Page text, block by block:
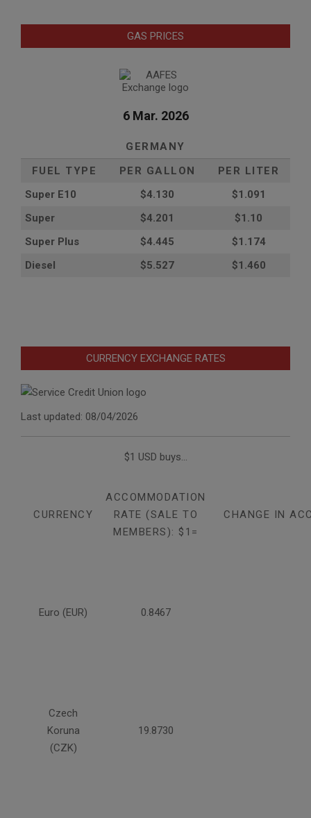
GAS PRICES
6 Mar. 2026
GERMANY
FUEL TYPE
PER GALLON
PER LITER
Super E10
$4.130
$1.091
Super
$4.201
$1.10
Super Plus
$4.445
$1.174
Diesel
$5.527 $1.460
CURRENCY EXCHANGE RATES
Last updated: 08/04/2026
$1 USD buys...
CURRENCY
ACCOMMODATION
RATE (SALE TO
MEMBERS): $1=
CHANGE IN
Euro (EUR) 0.8467
Czech
Koruna
(CZK)
19.8730